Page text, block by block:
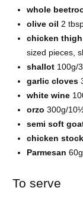
whole
olive oil 2
chicken
sized pieces,
shallot100g/
garlic cloves
white wine
orzo 300g/
semi soft
chicken stock
Parmesan
To serve